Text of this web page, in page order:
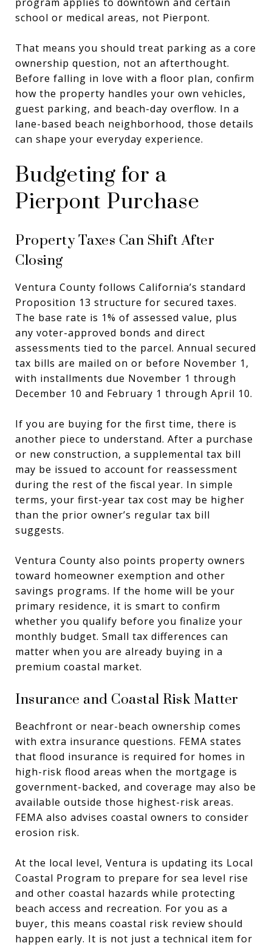
school or medical areas, not Pierpont.
That means you should treat parking as a core
ownership question, not an afterthought.
Before falling in love with a floor plan, confirm
how the property handles your own vehicles,
guest parking, and beach-day overflow. In a
lane-based beach neighborhood, those details
can shape your everyday experience.
Budgeting for a
Pierpont Purchase
Property Taxes Can Shift After
Closing
Ventura County follows California’s standard
Proposition 13 structure for secured taxes.
The base rate is 1% of assessed value, plus
any voter-approved bonds and direct
assessments tied to the parcel. Annual secured
tax bills are mailed on or before November 1,
with installments due November 1 through
December 10 and February 1 through April 10.
If you are buying for the first time, there is
another piece to understand. After a purchase
or new construction, a supplemental tax bill
may be issued to account for reassessment
during the rest of the fiscal year. In simple
terms, your first-year tax cost may be higher
than the prior owner’s regular tax bill
suggests.
Ventura County also points property owners
toward homeowner exemption and other
savings programs. If the home will be your
primary residence, it is smart to confirm
whether you qualify before you finalize your
monthly budget. Small tax differences can
matter when you are already buying in a
premium coastal market.
Insurance and Coastal Risk Matter
Beachfront or near-beach ownership comes
with extra insurance questions. FEMA states
that flood insurance is required for homes in
high-risk flood areas when the mortgage is
government-backed, and coverage may also be
available outside those highest-risk areas.
FEMA also advises coastal owners to consider
erosion risk.
At the local level, Ventura is updating its Local
Coastal Program to prepare for sea level rise
and other coastal hazards while protecting
beach access and recreation. For you as a
buyer, this means coastal risk review should
happen early. It is not just a technical item for